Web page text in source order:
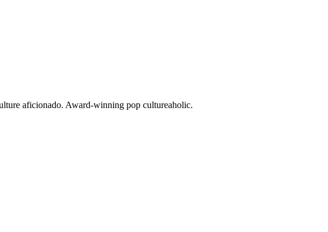
aficionado. Award-winning pop cultureaholic.